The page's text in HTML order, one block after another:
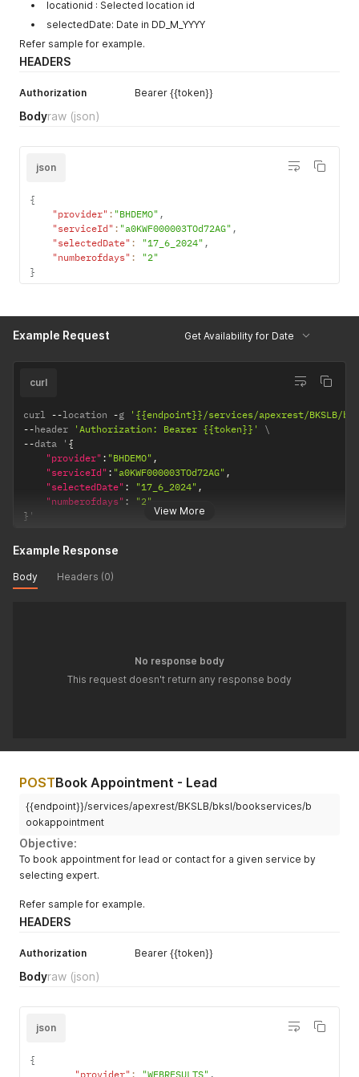
locationid : Selected location id
selectedDate: Date in DD_M_YYYY
Refer sample for example.
HEADERS
Authorization Bearer {{token}}
Bodyraw (json)
json
{
"provider" : "BHDEMO" ,
"serviceId" : "a0KWF000003TOd72AG" ,
"selectedDate" : "17_6_2024" ,
"numberofdays" :
"2"
}
Example Request Get Availability for Date
View More
curl
curl --location -g
'{{endpoint}}/services/apexrest/BKSLB/
--header 'Authorization: Bearer {{token}}'
--data ' {
"provider" : "BHDEMO" ,
"serviceId" : "a0KWF000003TOd72AG" ,
"selectedDate" : "17_6_2024" ,
"numberofdays" :
"2"
} '
Example Response
Body Headers (0)
No response body
This request doesn't return any response body
POSTBook Appointment - Lead
{{endpoint}}/services/apexrest/BKSLB/bksl/bookservices/b
ookappointment
Objective:
To book appointment for lead or contact for a given service by
selecting expert.
Refer sample for example.
HEADERS
Authorization Bearer {{token}}
Bodyraw (json)
json
{
"provider" : "WEBRESULTS" ,